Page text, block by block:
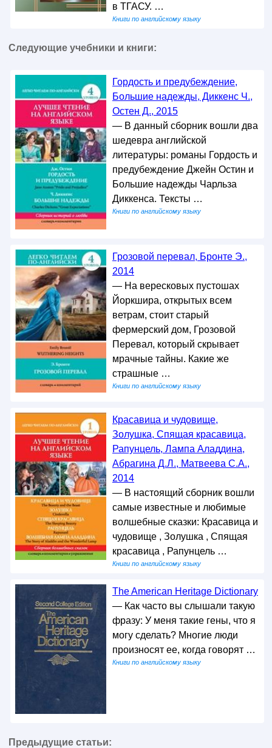
в ТГАСУ. …
Книги по английскому языку
Следующие учебники и книги:
Гордость и предубеждение,
Большие надежды, Диккенс Ч.,
Остен Д., 2015
— В данный сборник вошли два
шедевра английской
литературы: романы Гордость и
предубеждение Джейн Остин и
Большие надежды Чарльза
Диккенса. Тексты …
Книги по английскому языку
Грозовой перевал, Бронте Э.,
2014
— На вересковых пустошах
Йоркшира, открытых всем
ветрам, стоит старый
фермерский дом, Грозовой
Перевал, который скрывает
мрачные тайны. Какие же
страшные …
Книги по английскому языку
Красавица и чудовище,
Золушка, Спящая красавица,
Рапунцель, Лампа Аладдина,
Абрагина Д.Л., Матвеева С.А.,
2014
— В настоящий сборник вошли
самые известные и любимые
волшебные сказки: Красавица и
чудовище , Золушка , Спящая
красавица , Рапунцель …
Книги по английскому языку
The American Heritage Dictionary
— Как часто вы слышали такую
фразу: У меня такие гены, что я
могу сделать? Многие люди
произносят ее, когда говорят …
Книги по английскому языку
Предыдущие статьи: